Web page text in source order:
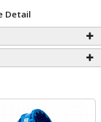
Detail